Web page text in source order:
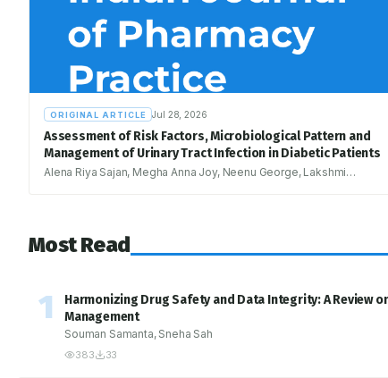
ORIGINAL ARTICLE Jul 28, 2026
Assessment of Risk Factors, Microbiological Pattern and
Management of Urinary Tract Infection in Diabetic Patients
Alena Riya Sajan, Megha Anna Joy, Neenu George, Lakshmi
Most Read
1
Harmonizing Drug Safety and Data Integrity: A Review
Management
Souman Samanta, Sneha Sah
383 33